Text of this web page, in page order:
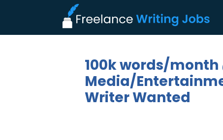
100k words/month
Media/
Writer Wanted